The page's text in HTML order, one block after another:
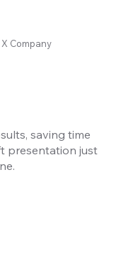
saving time
presentation just
Company